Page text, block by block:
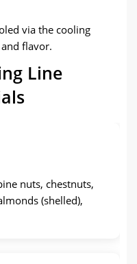
via the cooling
flavor.
Line
nuts, chestnuts,
(shelled),